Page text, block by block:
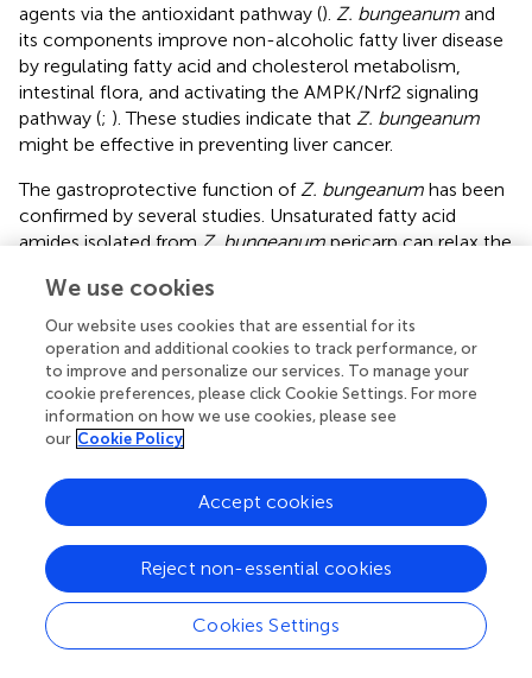
agents via the antioxidant pathway (). Z. bungeanum and
its components improve non-alcoholic fatty liver disease
by regulating fatty acid and cholesterol metabolism,
intestinal flora, and activating the AMPK/Nrf2 signaling
pathway (; ). These studies indicate that Z. bungeanum
might be effective in preventing liver cancer.
The gastroprotective function of Z. bungeanum has been
confirmed by several studies. Unsaturated fatty acid
amides isolated fromZ. bungeanumpericarp can relax the
contract the longitudinal muscles of the ileum and distal
colon, thereby regulating gastrointestinal motility (
bungeanum stem bark extract has also demonstrated
significant gastroprotective effects ().Z. bungeanum
pericarp extract increased the body weight and decreased
gastric lesions in rats.Z. bungeanumand its components
play a role in tumor prevention by protecting the liver and
stomach ().
8 Conclusion and prospects
The uncontrolled proliferation and metastasis of tumors
We use cookies
Our website uses cookies that are essential for its
operation and additional cookies to track performance, or
to improve and personalize our services. To manage your
cookie preferences, please click Cookie Settings. For more
information on how we use cookies, please see
our Cookie Policy
Cookies Settings
Reject non-essential cookies
Accept cookies